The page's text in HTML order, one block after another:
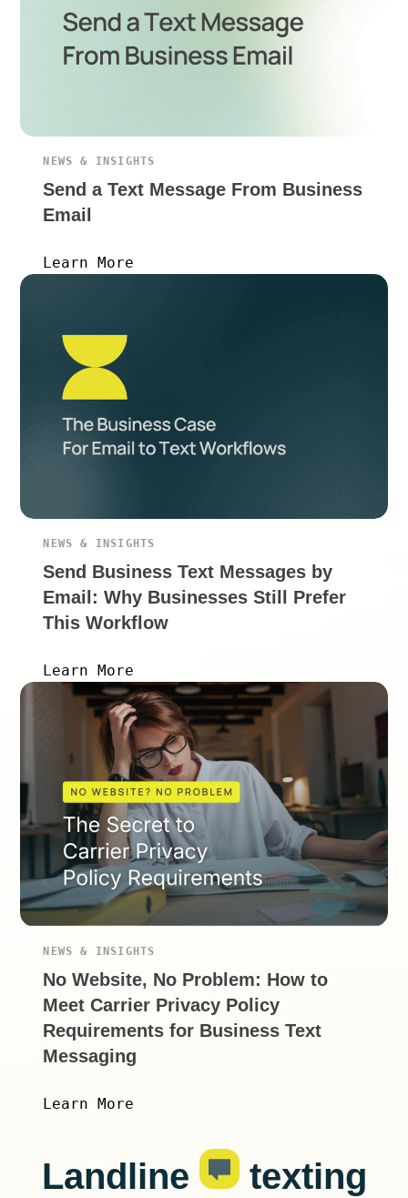
NEWS & INSIGHTS
Send a Text Message From Business
Email
Learn More
NEWS & INSIGHTS
Send Business Text Messages by
Email: Why Businesses Still Prefer
This Workflow
Learn More
NEWS & INSIGHTS
No Website, No Problem: How to
Meet Carrier Privacy Policy
Requirements for Business Text
Messaging
Learn More
Landline
texting